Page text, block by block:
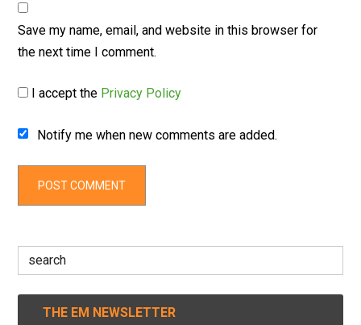
Save my name, email, and website in this browser for
the next time I comment.
I accept the Privacy Policy
Notify me when new comments are added.
Search
for:
THE EM NEWSLETTER